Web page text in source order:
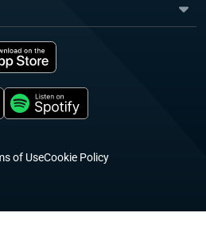
of UseCookie Policy